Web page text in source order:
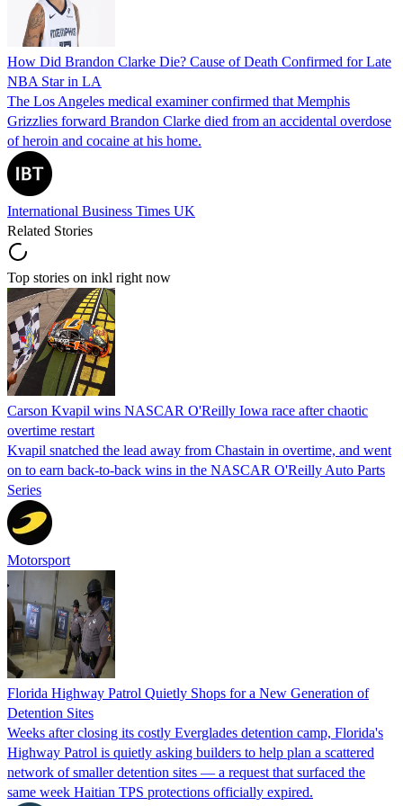
How Did Brandon Clarke Die? Cause of Death Confirmed for Late
NBA Star in LA
The Los Angeles medical examiner confirmed that Memphis
Grizzlies forward Brandon Clarke died from an accidental overdose
of heroin and cocaine at his home.
International Business Times UK
Related Stories
Top stories on inkl right now
Carson Kvapil wins NASCAR O'Reilly Iowa race after chaotic
overtime restart
Kvapil snatched the lead away from Chastain in overtime, and went
on to earn back-to-back wins in the NASCAR O'Reilly Auto Parts
Series
Motorsport
Florida Highway Patrol Quietly Shops for a New Generation of
Detention Sites
Weeks after closing its costly Everglades detention camp, Florida's
Highway Patrol is quietly asking builders to help plan a scattered
network of smaller detention sites — a request that surfaced the
same week Haitian TPS protections officially expired.